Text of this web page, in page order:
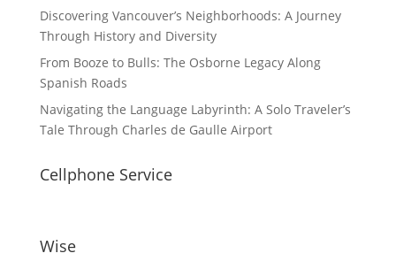
Discovering Vancouver’s Neighborhoods: A Journey
Through History and Diversity
From Booze to Bulls: The Osborne Legacy Along
Spanish Roads
Navigating the Language Labyrinth: A Solo Traveler’s
Tale Through Charles de Gaulle Airport
Cellphone Service
Wise